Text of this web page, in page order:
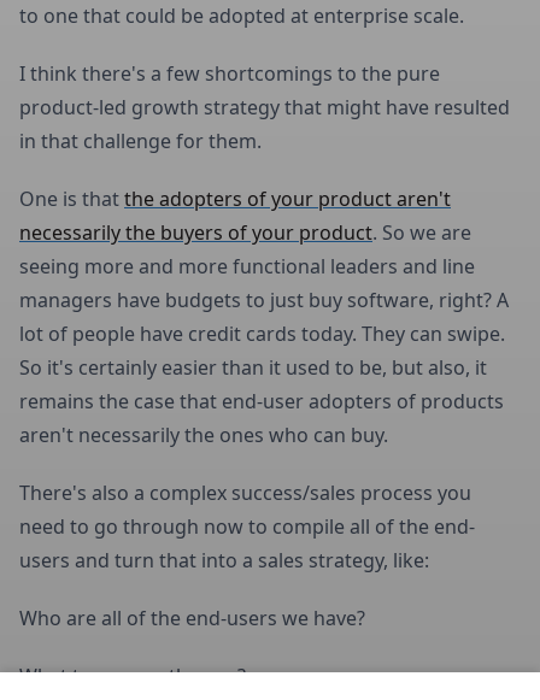
to one that could be adopted at enterprise scale.
I think there's a few shortcomings to the pure
product-led growth strategy that might have resulted
in that challenge for them.
One is thatthe adopters of your product aren't
necessarily the buyers of your product. So we are
seeing more and more functional leaders and line
managers have budgets to just buy software, right? A
lot of people have credit cards today. They can swipe.
So it's certainly easier than it used to be, but also, it
remains the case that end-user adopters of products
aren't necessarily the ones who can buy.
There's also a complex success/sales process you
need to go through now to compile all of the end-
users and turn that into a sales strategy, like:
Who are all of the end-users we have?
What teams are they on?